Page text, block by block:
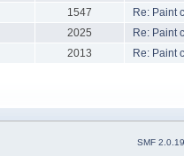
1547
Re: Paint
2025
Re: Paint
2013 Re: Paint
SMF 2.0.19